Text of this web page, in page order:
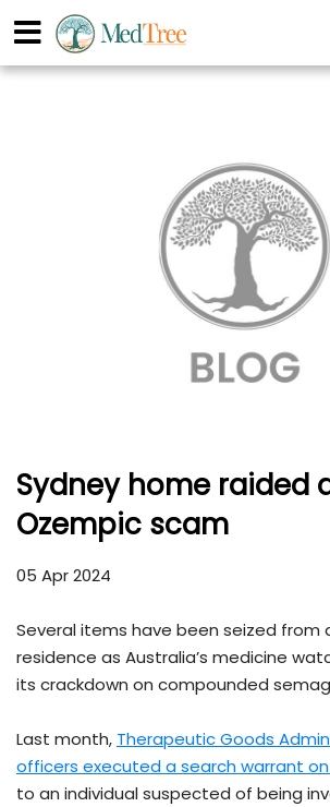
Sydney home raided
Ozempic scam
05 Apr 2024
Several items have been seized from
residence as Australia’s medicine
its crackdown on compounded
Last month, Therapeutic Goods
officers executed a search warrant
to an individual suspected of being